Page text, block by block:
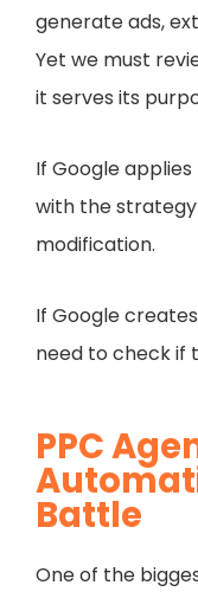
generate ads,
Yet we must
it serves its
If Google
with the
modification.
If Google
need to check if
PPC
Battle
One of the